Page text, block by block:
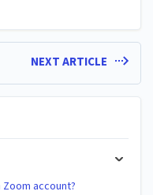
NEXT ARTICLE
account?